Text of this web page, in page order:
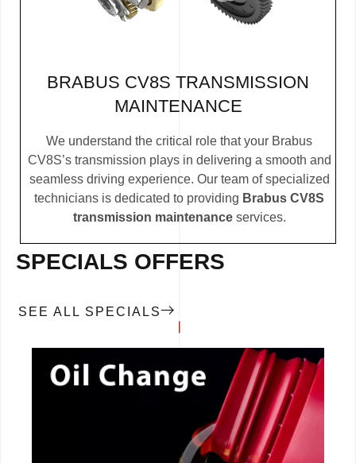
BRABUS CV8S TRANSMISSION
MAINTENANCE
We understand the critical role that your Brabus
CV8S’s transmission plays in delivering a smooth and
seamless driving experience. Our team of specialized
technicians is dedicated to providing Brabus CV8S
transmission maintenanceservices.
SPECIALS OFFERS
SEE ALL SPECIALS